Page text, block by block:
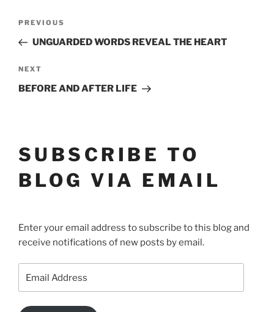
POST
NAVIGATION
Previous
Post
PREVIOUS
UNGUARDED WORDS REVEAL THE HEART
Next
Post
NEXT
BEFORE AND AFTER LIFE
SUBSCRIBE TO
BLOG VIA EMAIL
Enter your email address to subscribe to this blog and
receive notifications of new posts by email.